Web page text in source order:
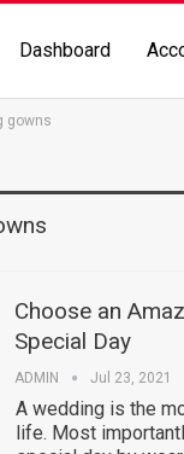
Dashboard
gowns
Choose an
Special Day
ADMIN Jul 23, 2021
A wedding is the
life. Most